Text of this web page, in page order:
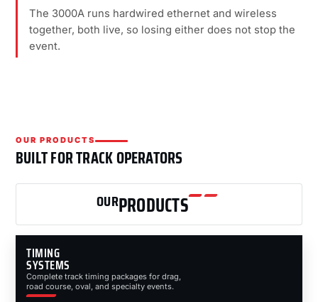
The 3000A runs hardwired ethernet and wireless
together, both live, so losing either does not stop the
event.
OUR PRODUCTS
BUILT FOR TRACK OPERATORS
OURPRODUCTS
TIMING
SYSTEMS
Complete track timing packages for drag,
road course, oval, and specialty events.